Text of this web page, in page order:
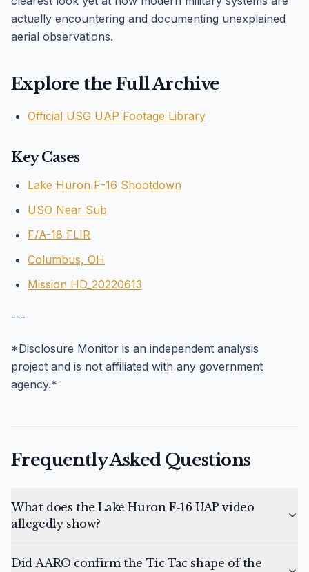
actually encountering and documenting unexplained
aerial observations.
Explore the Full Archive
Official USG UAP Footage Library
Key Cases
Lake Huron F-16 Shootdown
USO Near Sub
F/A-18 FLIR
Columbus, OH
Mission HD_20220613
---
*Disclosure Monitor is an independent analysis
project and is not affiliated with any government
agency.*
Frequently Asked Questions
What does the Lake Huron F-16 UAP video
allegedly show?
Did AARO confirm the Tic Tac shape of the